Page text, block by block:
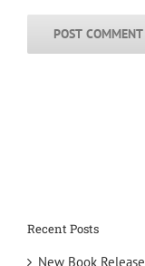
Recent Posts
New Book